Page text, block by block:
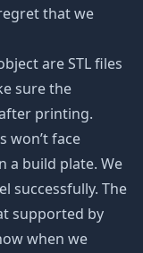
that we
are STL files
sure the
printing.
won’t face
a build plate. We
successfully. The
supported by
when we